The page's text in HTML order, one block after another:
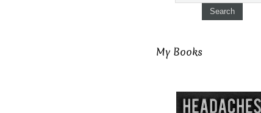
My Books